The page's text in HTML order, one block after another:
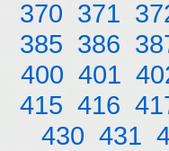
370 371
385 386
400 401
415 416
430 431